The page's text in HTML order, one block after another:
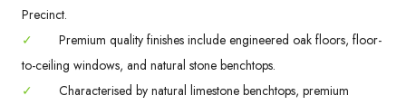
Precinct.
✓
Premium quality finishes include engineered oak floors, floor-
to-ceiling windows, and natural stone benchtops.
✓
Characterised by natural limestone benchtops, premium